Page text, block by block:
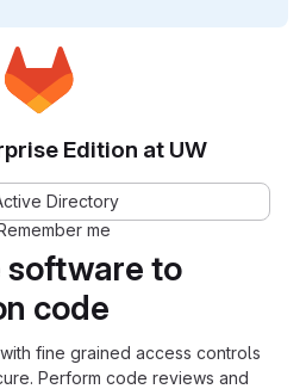
software to
code
fine grained access controls
Perform code reviews and
Edition at UW
Directory
me